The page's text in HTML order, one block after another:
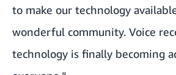
to make our technology
wonderful community. Voice
technology is finally becoming